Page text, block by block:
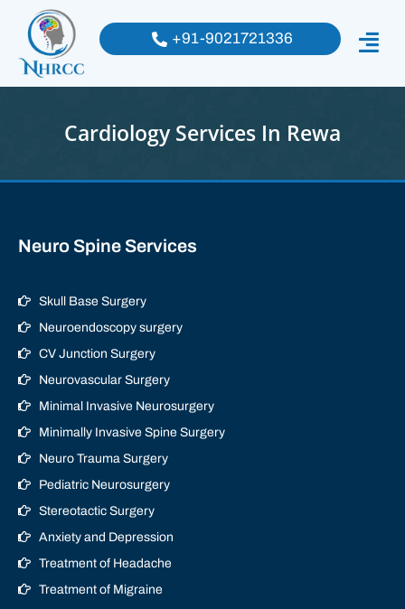
+91-9021721336
Cardiology Services In Rewa
Neuro Spine Services
Skull Base Surgery
Neuroendoscopy surgery
CV Junction Surgery
Neurovascular Surgery
Minimal Invasive Neurosurgery
Minimally Invasive Spine Surgery
Neuro Trauma Surgery
Pediatric Neurosurgery
Stereotactic Surgery
Anxiety and Depression
Treatment of Headache
Treatment of Migraine